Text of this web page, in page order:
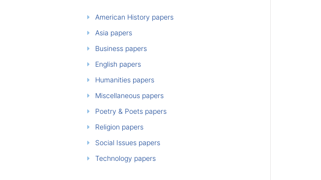
American History papers
Asia papers
Business papers
English papers
Humanities papers
Miscellaneous papers
Poetry & Poets papers
Religion papers
Social Issues papers
Technology papers